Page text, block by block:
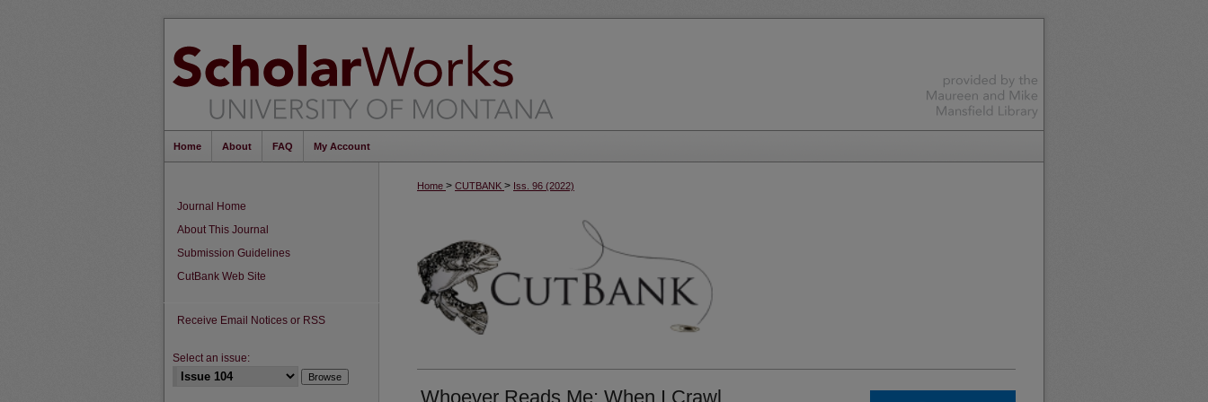
Home About FAQ My Account
Home > CUTBANK > Iss. 96 (2022)
Whoever Reads Me; When I Crawl
Journal Home
About This Journal
Submission Guidelines
CutBank Web Site
Receive Email Notices or RSS
Select an issue: